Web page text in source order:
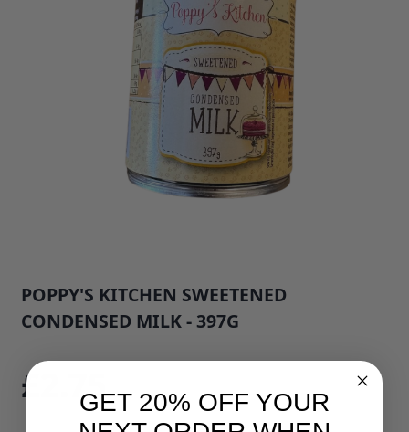
POPPY'S KITCHEN SWEETENED
CONDENSED MILK - 397G
£2.75GET 20% OFF YOUR